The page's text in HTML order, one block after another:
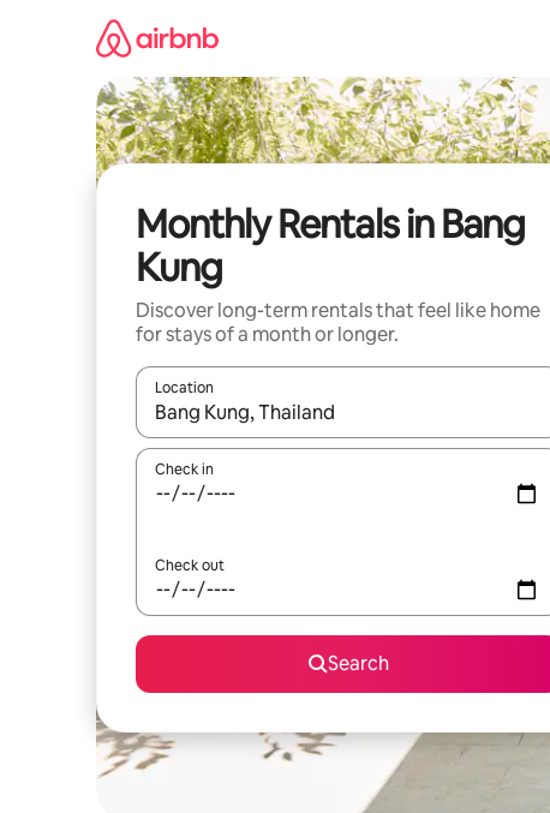
Monthly Rentals in Bang
Kung
Discover long-term rentals that feel like home
for stays of a month or longer.
Location
When results are available, navigate with the up
Check in
Check out
Search